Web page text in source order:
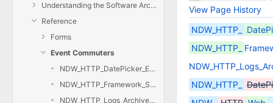
Understanding the Software Architectures
Reference
Forms
Event Commuters
NDW_HTTP_DatePicker_Events
NDW_HTTP_Framework_Setup_Events
NDW_HTTP_Logs_Archive_Date_Events
View Page History
NDW_HTTP_
NDW_HTTP_
NDW_HTTP_